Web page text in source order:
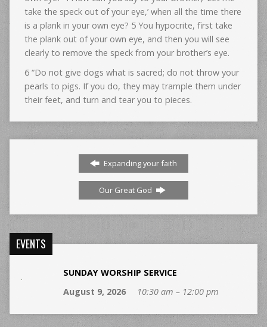
take the speck out of your eye,’ when all the time there
is a plank in your own eye? 5 You hypocrite, first take
the plank out of your own eye, and then you will see
clearly to remove the speck from your brother’s eye.
6 “Do not give dogs what is sacred; do not throw your
pearls to pigs. If you do, they may trample them under
their feet, and turn and tear you to pieces.
Expanding your faith
Our Great God
EVENTS
SUNDAY WORSHIP SERVICE
August 9, 2026
10:30 am – 12:00 pm